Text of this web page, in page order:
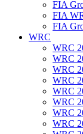
FIA
FIA
FIA
WRC
WRC
WRC
WRC
WRC
WRC
WRC
WRC
WRC